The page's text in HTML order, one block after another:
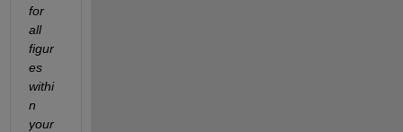
for
all
figur
es
withi
n
your